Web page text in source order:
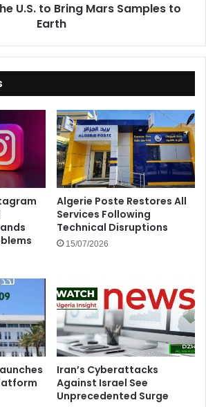
U.S. to Bring Mars Samples to
Earth
Algerie Poste Restores All
Services Following
Technical Disruptions
15/07/2026
Iran’s Cyberattacks
Against Israel See
Unprecedented Surge